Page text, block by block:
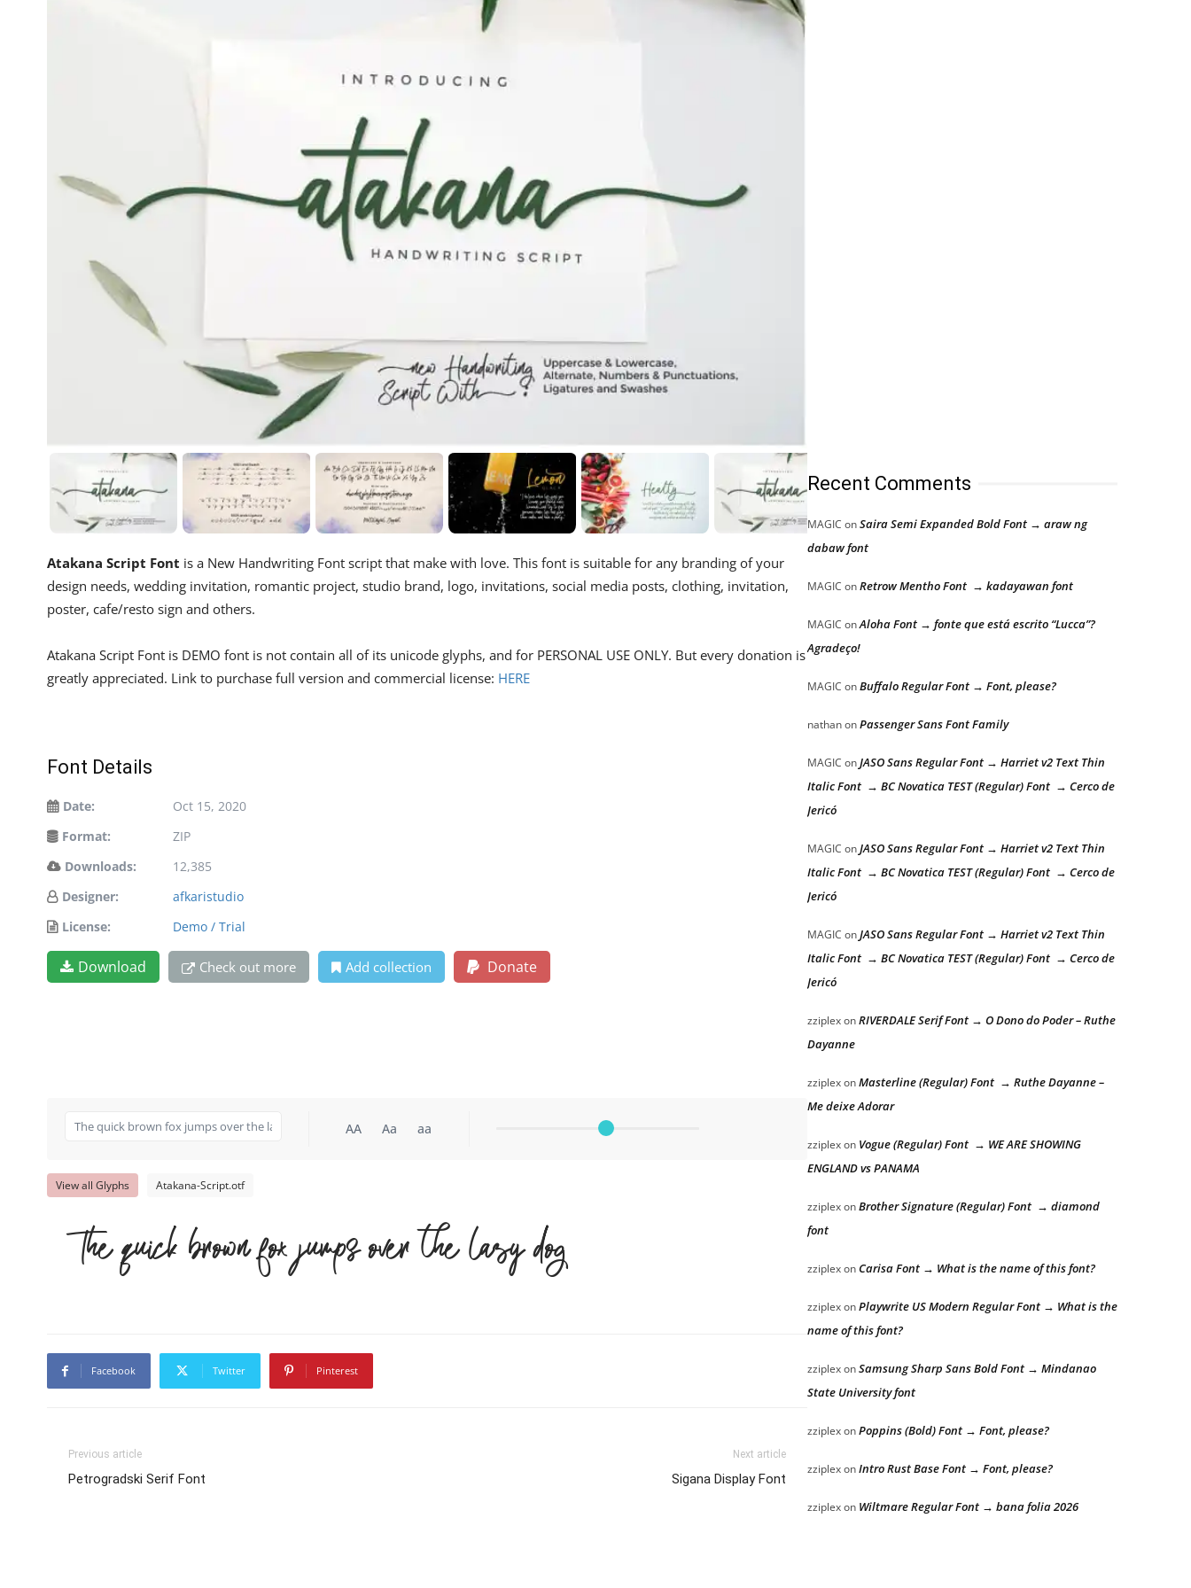
Atakana Script Font is a New Handwriting Font script that make with love. This font is suitable for any branding of your
design needs, wedding invitation, romantic project, studio brand, logo, invitations, social media posts, clothing, invitation,
poster, cafe/resto sign and others.
Atakana Script Font is DEMO font is not contain all of its unicode glyphs, and for PERSONAL USE ONLY. But every donation is
greatly appreciated. Link to purchase full version and commercial license: HERE
Font Details
Date:
Oct 15, 2020
Format:
ZIP
Downloads:
12,385
Designer:
afkaristudio
License:
Demo / Trial
Download Check out more Add collection Donate
AA Aa aa
View all Glyphs Atakana-Script.otf
The quick brown fox jumps over the lazy dog
Facebook Twitter Pinterest
Previous article
Petrogradski Serif Font
Next article
Sigana Display Font
Recent Comments
MAGIC onSaira Semi Expanded Bold Font → araw ng
dabaw font
MAGIC onRetrow Mentho Font → kadayawan font
MAGIC onAloha Font → fonte que está escrito “Lucca”?
Agradeço!
MAGIC onBuffalo Regular Font → Font, please?
nathanonPassenger Sans Font Family
MAGIC onJASO Sans Regular Font → Harriet v2 Text Thin
Italic Font → BC Novatica TEST (Regular) Font → Cerco de
Jericó
MAGIC onJASO Sans Regular Font → Harriet v2 Text Thin
Italic Font → BC Novatica TEST (Regular) Font → Cerco de
Jericó
MAGIC onJASO Sans Regular Font → Harriet v2 Text Thin
Italic Font → BC Novatica TEST (Regular) Font → Cerco de
Jericó
zziplexonRIVERDALE Serif Font → O Dono do Poder – Ruthe
Dayanne
zziplexonMasterline (Regular) Font → Ruthe Dayanne –
Me deixe Adorar
zziplexon Vogue (Regular) Font → WE ARE SHOWING
ENGLAND vs PANAMA
zziplexonBrother Signature (Regular) Font → diamond
font
zziplexonCarisa Font → What is the name of this font?
zziplexonPlaywrite US Modern Regular Font → What is the
name of this font?
zziplexonSamsung Sharp Sans Bold Font → Mindanao
State University font
zziplexonPoppins (Bold) Font → Font, please?
zziplexonIntro Rust Base Font → Font, please?
zziplexon Wiltmare Regular Font → bana folia 2026